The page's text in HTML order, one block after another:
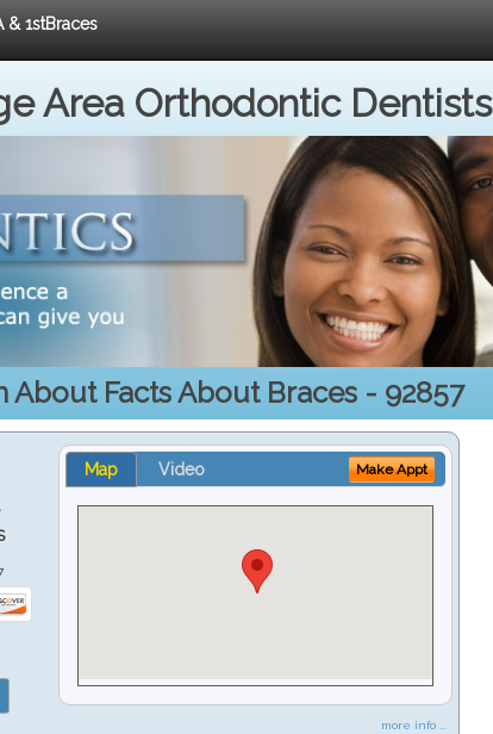
& 1stBraces
Area Orthodontic Dentists
About Facts About Braces - 92857
Map Video Make Appt
more info ...